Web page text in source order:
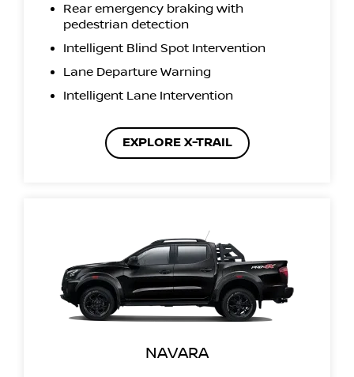
Rear emergency braking with
pedestrian detection
Intelligent Blind Spot Intervention
Lane Departure Warning
Intelligent Lane Intervention
EXPLORE X-TRAIL
NAVARA